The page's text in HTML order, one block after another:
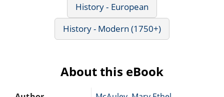
History - European
History - Modern (1750+)
About this eBook